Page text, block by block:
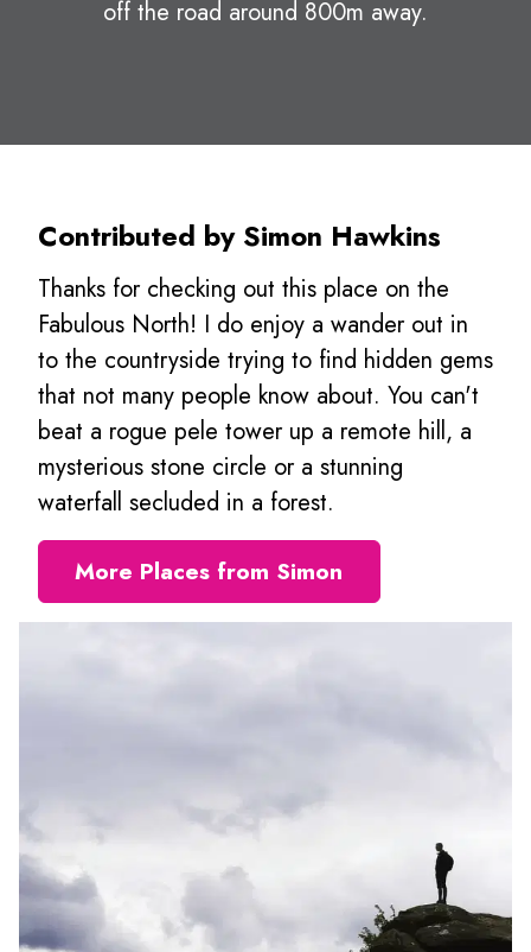
off the road around 800m away.
Contributed by Simon Hawkins
Thanks for checking out this place on the
Fabulous North! I do enjoy a wander out in
to the countryside trying to find hidden gems
that not many people know about. You can't
beat a rogue pele tower up a remote hill, a
mysterious stone circle or a stunning
waterfall secluded in a forest.
More Places from Simon